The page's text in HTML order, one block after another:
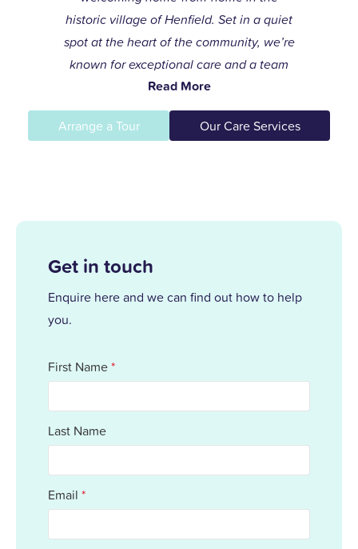
historic village of Henfield. Set in a quiet
spot at the heart of the community, we’re
known for exceptional care and a team
that always goes the extra mile to help
residents live life to the fullest.
supporting others and leading our
in 2013. With over 25 years at Upper
Mead, a Level 5 Diploma, and two
outstanding awards, I’m proud to lead a
Together, we support our residents with
Read More
Arrange a Tour Our Care Services
Get in touch
Enquire here and we can find out how to help
you.
First Name*
Last Name
Email *